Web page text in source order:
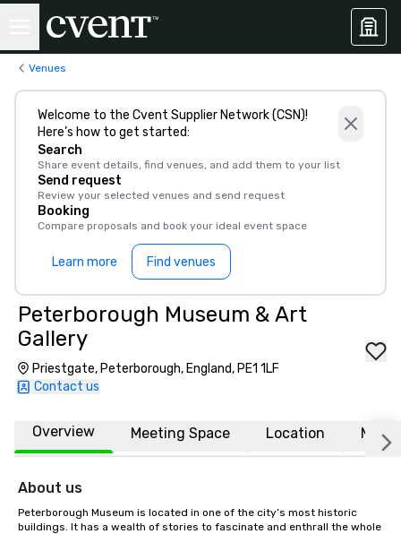
Venues
Welcome to the Cvent Supplier Network (CSN)!
Here’s how to get started:
Search
Share event details, find venues, and add them to your list
Send request
Review your selected venues and send request
Booking
Compare proposals and book your ideal event space
Learn more Find venues
Peterborough Museum & Art
Gallery
Priestgate, Peterborough, England, PE1 1LF
Contact us
Overview Meeting Space Location More
About us
Peterborough Museum is located in one of the city’s most historic
buildings. It has a wealth of stories to fascinate and enthrall the whole